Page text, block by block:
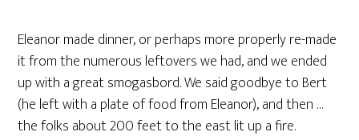
Eleanor made dinner, or perhaps more properly re-made
it from the numerous leftovers we had, and we ended
up with a great smogasbord. We said goodbye to Bert
(he left with a plate of food from Eleanor), and then …
the folks about 200 feet to the east lit up a fire.